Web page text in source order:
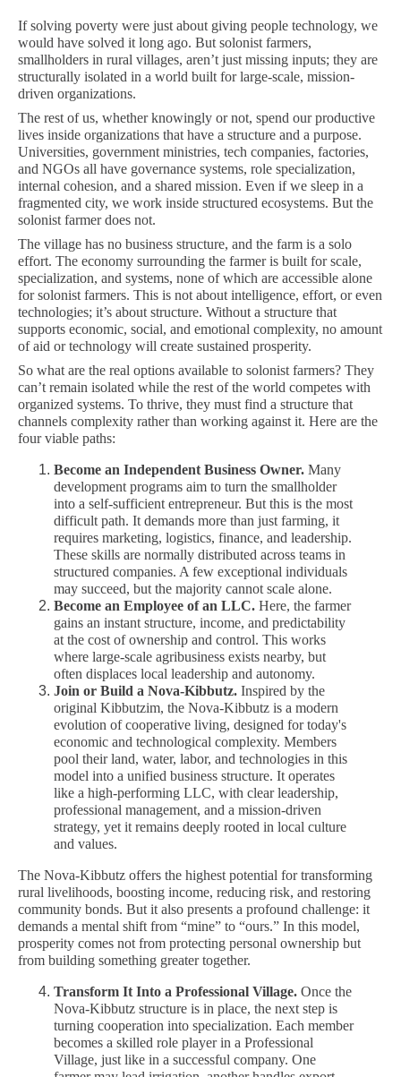
If solving poverty were just about giving people technology, we
would have solved it long ago. But solonist farmers,
smallholders in rural villages, aren’t just missing inputs; they are
structurally isolated in a world built for large-scale, mission-
driven organizations.
The rest of us, whether knowingly or not, spend our productive
lives inside organizations that have a structure and a purpose.
Universities, government ministries, tech companies, factories,
and NGOs all have governance systems, role specialization,
internal cohesion, and a shared mission. Even if we sleep in a
fragmented city, we work inside structured ecosystems. But the
solonist farmer does not.
The village has no business structure, and the farm is a solo
effort. The economy surrounding the farmer is built for scale,
specialization, and systems, none of which are accessible alone
for solonist farmers. This is not about intelligence, effort, or even
technologies; it’s about structure. Without a structure that
supports economic, social, and emotional complexity, no amount
of aid or technology will create sustained prosperity.
So what are the real options available to solonist farmers? They
can’t remain isolated while the rest of the world competes with
organized systems. To thrive, they must find a structure that
channels complexity rather than working against it. Here are the
four viable paths:
Become an Independent Business Owner. Many
development programs aim to turn the smallholder
into a self-sufficient entrepreneur. But this is the most
difficult path. It demands more than just farming, it
requires marketing, logistics, finance, and leadership.
These skills are normally distributed across teams in
structured companies. A few exceptional individuals
may succeed, but the majority cannot scale alone.
Become an Employee of an LLC. Here, the farmer
gains an instant structure, income, and predictability
at the cost of ownership and control. This works
where large-scale agribusiness exists nearby, but
often displaces local leadership and autonomy.
Join or Build a Nova-Kibbutz. Inspired by the
original Kibbutzim, the Nova-Kibbutz is a modern
evolution of cooperative living, designed for today's
economic and technological complexity. Members
pool their land, water, labor, and technologies in this
model into a unified business structure. It operates
like a high-performing LLC, with clear leadership,
professional management, and a mission-driven
strategy, yet it remains deeply rooted in local culture
and values.
The Nova-Kibbutz offers the highest potential for transforming
rural livelihoods, boosting income, reducing risk, and restoring
community bonds. But it also presents a profound challenge: it
demands a mental shift from “mine” to “ours.” In this model,
prosperity comes not from protecting personal ownership but
from building something greater together.
Transform It Into a Professional Village. Once the
Nova-Kibbutz structure is in place, the next step is
turning cooperation into specialization. Each member
becomes a skilled role player in a Professional
Village, just like in a successful company. One